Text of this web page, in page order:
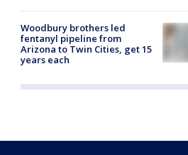
Woodbury brothers led
fentanyl pipeline from
Arizona to Twin Cities, get 15
years each